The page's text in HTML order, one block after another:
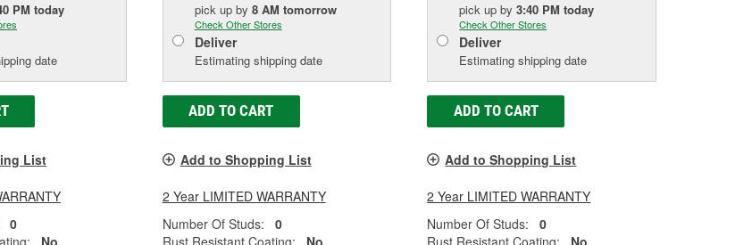
PM today
date
List
0
No
pick up by 8 AM tomorrow
Check Other Stores
Deliver
Estimating shipping date
ADD TO CART
Add to Shopping List
2 Year LIMITED WARRANTY
Number Of Studs:
0
Rust Resistant Coating:
No
pick upby3:40 PM today
Check Other Stores
Deliver
Estimating shipping date
ADD TO CART
Add to Shopping List
2 Year LIMITED WARRANTY
Number Of Studs:
0
Rust Resistant Coating:
No